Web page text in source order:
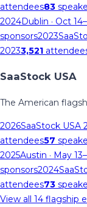
attendees83
2024Dublin · Oct
sponsors2023
20233,521
SaaStock USA
The American
2026SaaStock USA
attendees57
2025Austin · May
sponsors2024
attendees73
View all 14 flagship